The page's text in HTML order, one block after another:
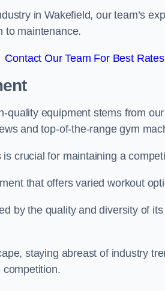
in Wakefield, our team’s
to maintenance.
Contact Our Team For Best
quality equipment stems from
and top-of-the-range gym
crucial for maintaining a
that offers varied workout
by the quality and diversity of
staying abreast of industry
competition.